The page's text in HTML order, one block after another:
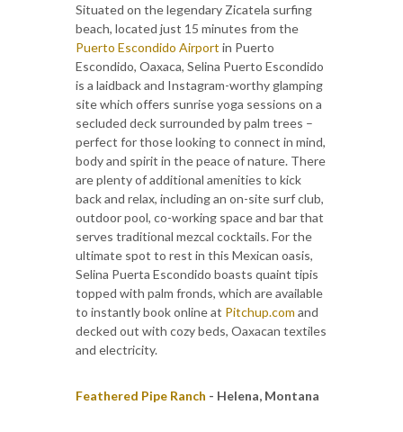
Situated on the legendary Zicatela surfing
beach, located just 15 minutes from the
Puerto Escondido Airport in Puerto
Escondido, Oaxaca, Selina Puerto Escondido
is a laidback and Instagram-worthy glamping
site which offers sunrise yoga sessions on a
secluded deck surrounded by palm trees –
perfect for those looking to connect in mind,
body and spirit in the peace of nature. There
are plenty of additional amenities to kick
back and relax, including an on-site surf club,
outdoor pool, co-working space and bar that
serves traditional mezcal cocktails. For the
ultimate spot to rest in this Mexican oasis,
Selina Puerta Escondido boasts quaint tipis
topped with palm fronds, which are available
to instantly book online at Pitchup.com and
decked out with cozy beds, Oaxacan textiles
and electricity.
Feathered Pipe Ranch - Helena, Montana